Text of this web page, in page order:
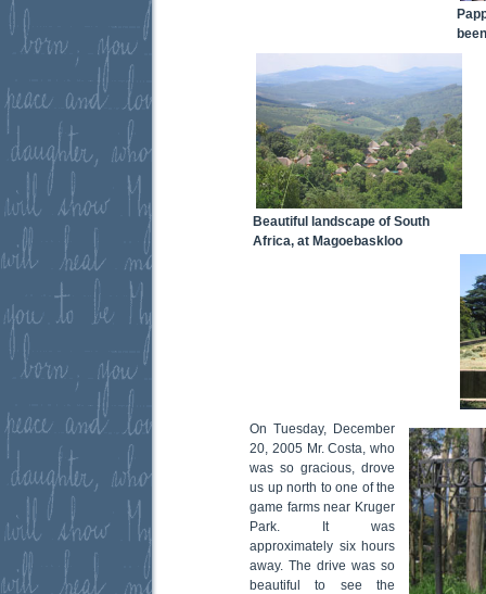
Beautiful landscape of South
Africa, at Magoebaskloo
On Tuesday, December
20, 2005 Mr. Costa, who
was so gracious, drove
us up north to one of the
game farms near Kruger
Park. It was
approximately six hours
away. The drive was so
beautiful to see the